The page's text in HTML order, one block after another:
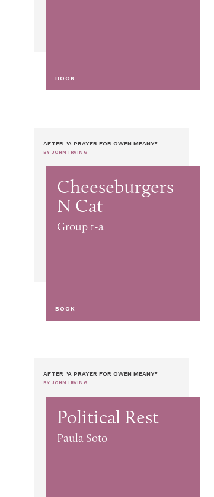
BOOK
AFTER "A PRAYER FOR OWEN MEANY"
BY JOHN IRVING
Cheeseburgers
N Cat
Group 1-a
BOOK
AFTER "A PRAYER FOR OWEN MEANY"
BY JOHN IRVING
Political Rest
Paula Soto